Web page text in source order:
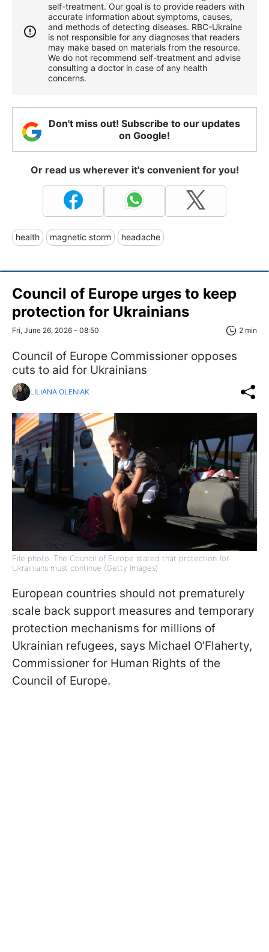
self-treatment. Our goal is to provide readers with
accurate information about symptoms, causes,
and methods of detecting diseases. RBС-Ukraine
is not responsible for any diagnoses that readers
may make based on materials from the resource.
We do not recommend self-treatment and advise
consulting a doctor in case of any health
concerns.
Don't miss out! Subscribe to our updates
on Google!
Or read us wherever it's convenient for you!
health magnetic storm headache
Council of Europe urges to keep
protection for Ukrainians
Fri, June 26, 2026 - 08:50 2 min
Council of Europe Commissioner opposes
cuts to aid for Ukrainians
LILIANA OLENIAK
File photo: The Council of Europe stated that protection for
Ukrainians must continue (Getty Images)
European countries should not prematurely
scale back support measures and temporary
protection mechanisms for millions of
Ukrainian refugees, says Michael O'Flaherty,
Commissioner for Human Rights of the
Council of Europe.